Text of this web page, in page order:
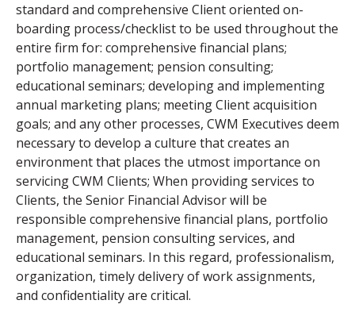
standard and comprehensive Client oriented on-
boarding process/checklist to be used throughout the
entire firm for: comprehensive financial plans;
portfolio management; pension consulting;
educational seminars; developing and implementing
annual marketing plans; meeting Client acquisition
goals; and any other processes, CWM Executives deem
necessary to develop a culture that creates an
environment that places the utmost importance on
servicing CWM Clients; When providing services to
Clients, the Senior Financial Advisor will be
responsible comprehensive financial plans, portfolio
management, pension consulting services, and
educational seminars. In this regard, professionalism,
organization, timely delivery of work assignments,
and confidentiality are critical.